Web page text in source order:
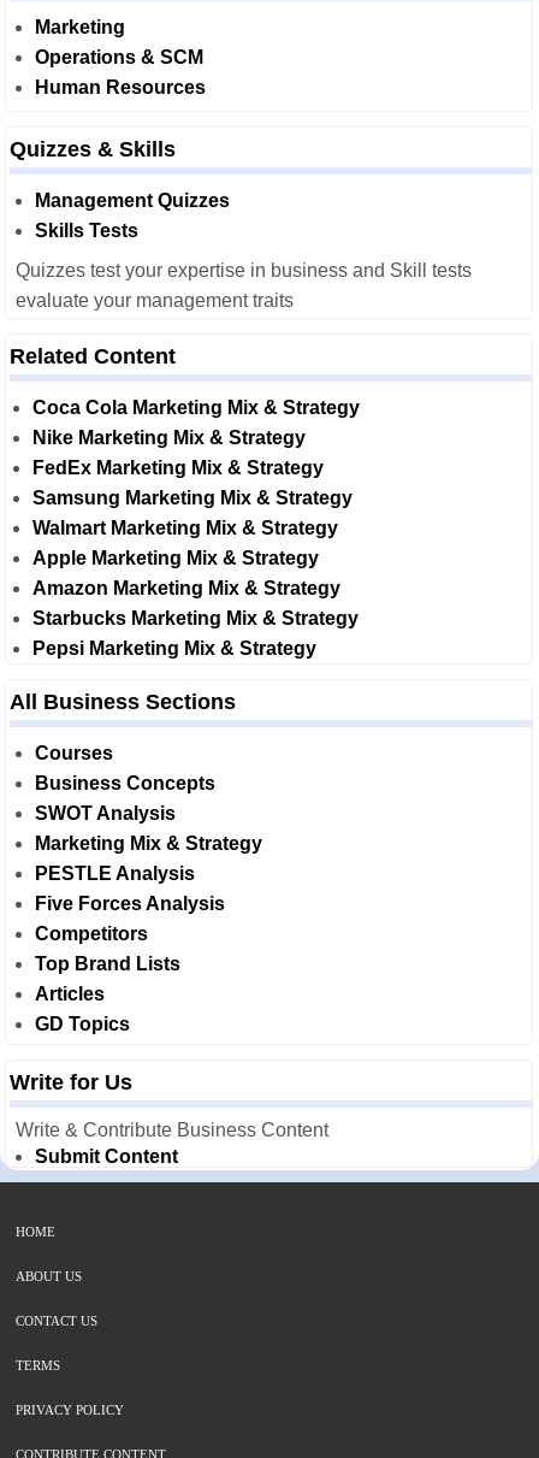
Marketing
Operations & SCM
Human Resources
Quizzes & Skills
Management Quizzes
Skills Tests
Quizzes test your expertise in business and Skill tests
evaluate your management traits
Related Content
Coca Cola Marketing Mix & Strategy
Nike Marketing Mix & Strategy
FedEx Marketing Mix & Strategy
Samsung Marketing Mix & Strategy
Walmart Marketing Mix & Strategy
Apple Marketing Mix & Strategy
Amazon Marketing Mix & Strategy
Starbucks Marketing Mix & Strategy
Pepsi Marketing Mix & Strategy
All Business Sections
Courses
Business Concepts
SWOT Analysis
Marketing Mix & Strategy
PESTLE Analysis
Five Forces Analysis
Competitors
Top Brand Lists
Articles
GD Topics
Write for Us
Write & Contribute Business Content
Submit Content
HOME
ABOUT US
CONTACT US
TERMS
PRIVACY POLICY
CONTRIBUTE CONTENT